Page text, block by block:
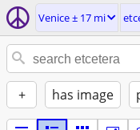
Venice ± 17 mi
+ has image